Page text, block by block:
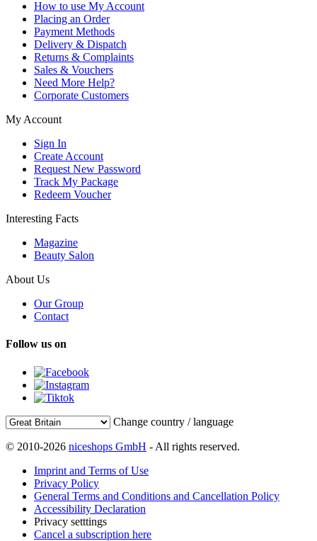
How to use My Account
Placing an Order
Payment Methods
Delivery & Dispatch
Returns & Complaints
Sales & Vouchers
Need More Help?
Corporate Customers
My Account
Sign In
Create Account
Request New Password
Track My Package
Redeem Voucher
Interesting Facts
Magazine
Beauty Salon
About Us
Our Group
Contact
Follow us on
Change country / language
© 2010-2026 niceshops GmbH - All rights reserved.
Imprint and Terms of Use
Privacy Policy
General Terms and Conditions and Cancellation Policy
Accessibility Declaration
Privacy setttings
Cancel a subscription here